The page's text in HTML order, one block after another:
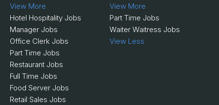
View More
Hotel Hospitality Jobs
Manager Jobs
Office Clerk Jobs
Part Time Jobs
Restaurant Jobs
Full Time Jobs
Food Server Jobs
Retail Sales Jobs
View More
Part Time Jobs
Waiter Waitress Jobs
View Less